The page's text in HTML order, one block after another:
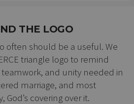
THE LOGO
often should be a useful. We
triangle logo to remind
and unity needed in
marriage, and most
God’s covering over it.